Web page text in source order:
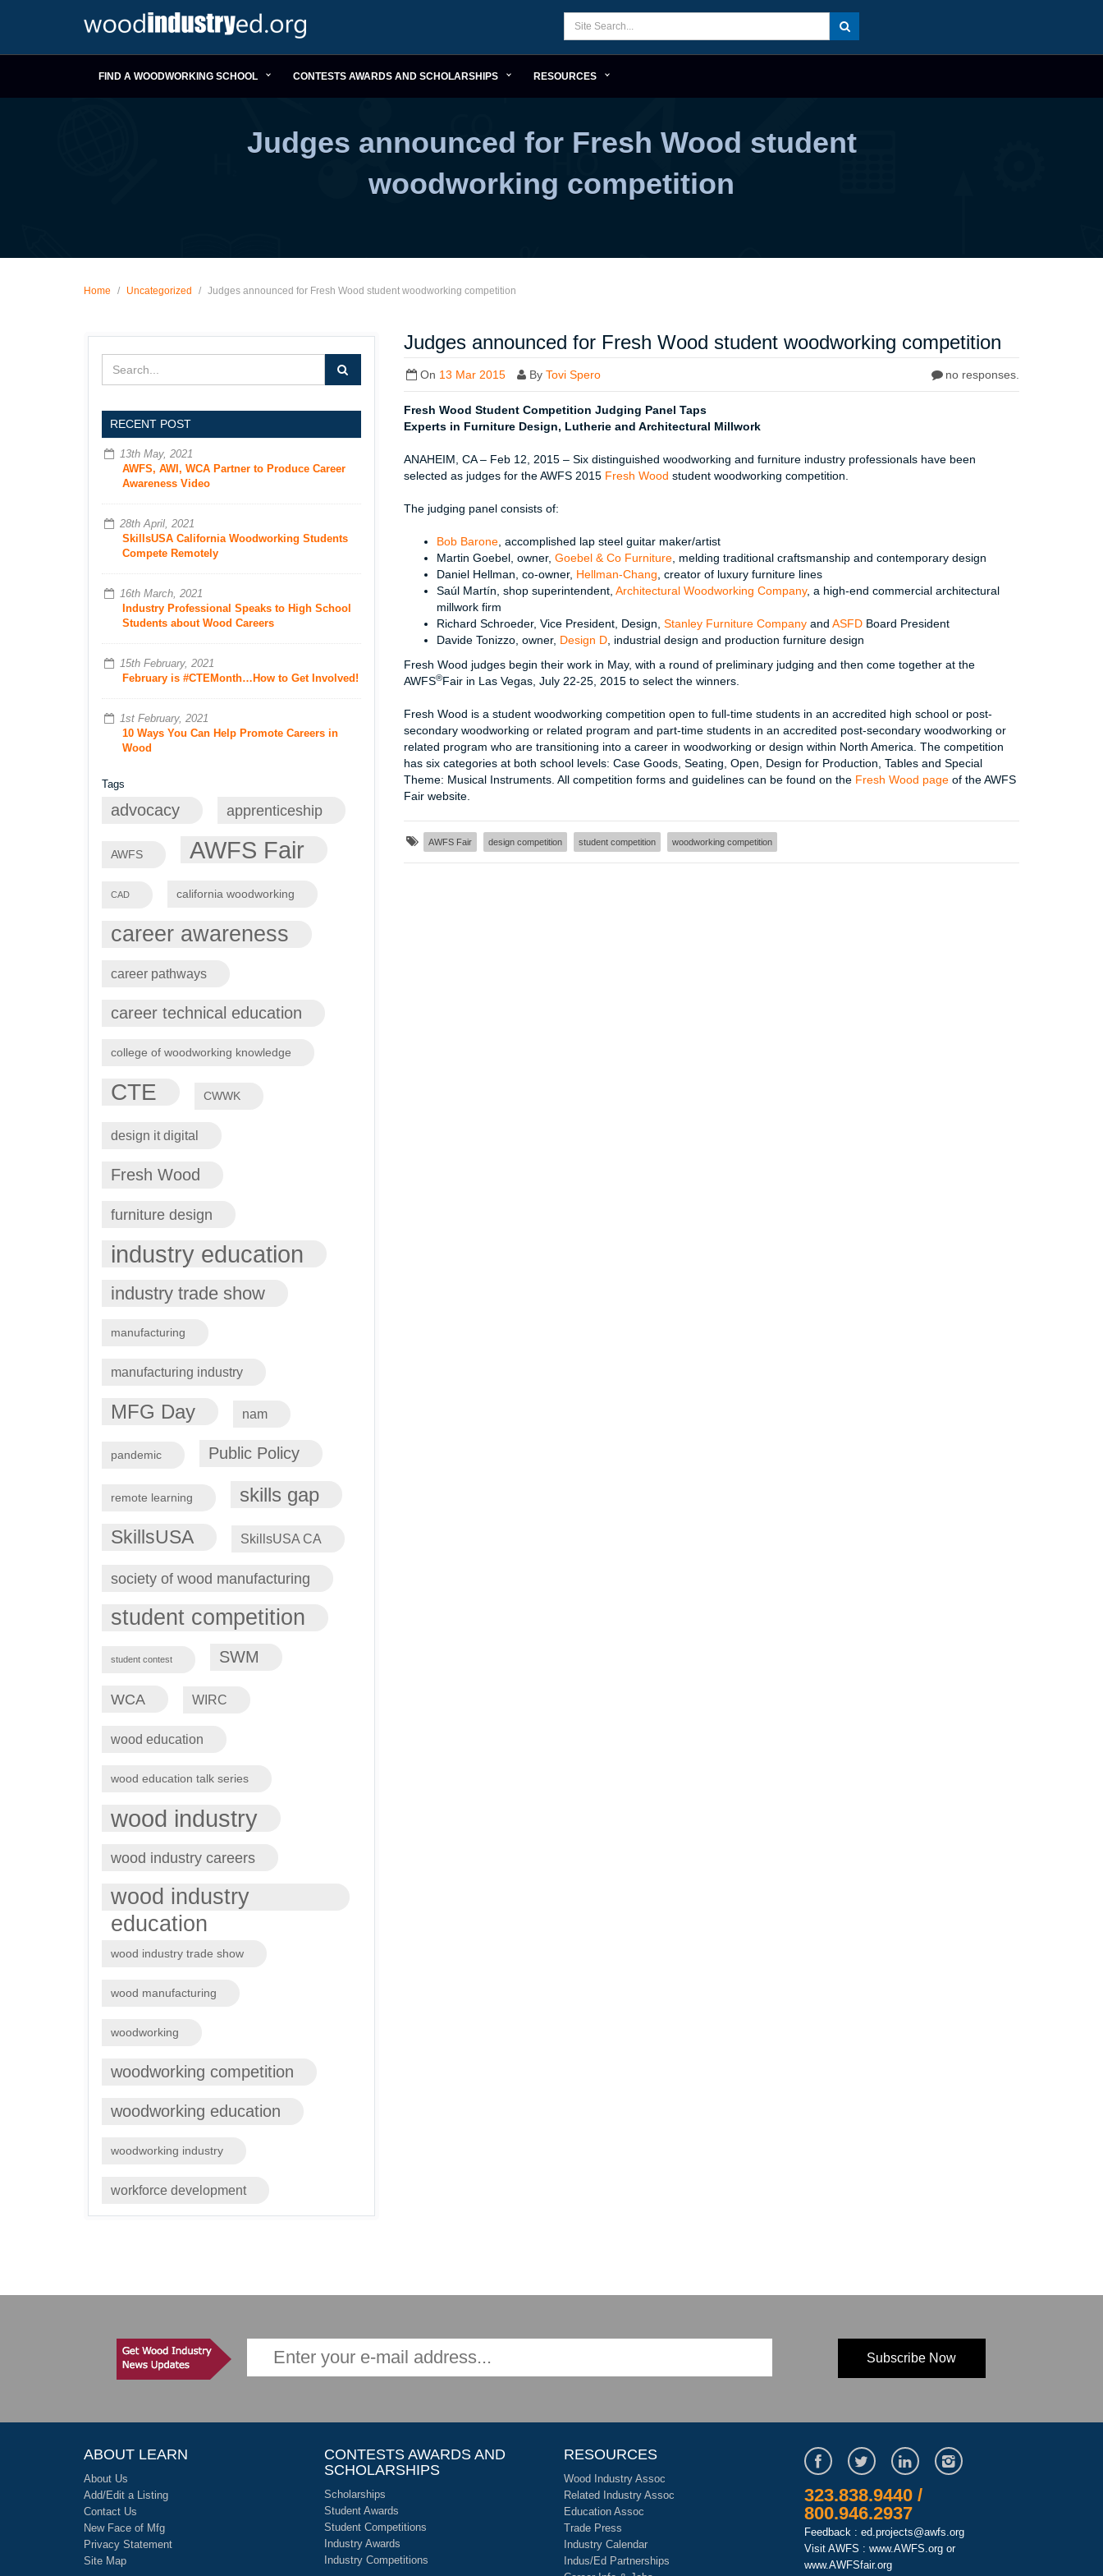
FIND A WOODWORKING SCHOOL CONTESTS AWARDS AND SCHOLARSHIPS RESOURCES
Judges announced for Fresh Wood student
woodworking competition
Home / Uncategorized / Judges announced for Fresh Wood student woodworking competition
RECENT POST
13th May, 2021
AWFS, AWI, WCA Partner to Produce Career
Awareness Video
28th April, 2021
SkillsUSA California Woodworking Students
Compete Remotely
16th March, 2021
Industry Professional Speaks to High School
Students about Wood Careers
15th February, 2021
February is #CTEMonth…How to Get Involved!
1st February, 2021
10 Ways You Can Help Promote Careers in
Wood
Tags
advocacy apprenticeship
AWFS AWFS Fair
CAD california woodworking
career awareness
career pathways
career technical education
college of woodworking knowledge
CTE CWWK
design it digital
Fresh Wood
furniture design
industry education
industry trade show
manufacturing
manufacturing industry
MFG Day nam
pandemic Public Policy
remote learning skills gap
SkillsUSA SkillsUSA CA
society of wood manufacturing
student competition
student contest SWM
WCA WIRC
wood education
wood education talk series
wood industry
wood industry careers
wood industry
education
wood industry trade show
wood manufacturing
woodworking
woodworking competition
woodworking education
woodworking industry
workforce development
Judges announced for Fresh Wood student woodworking competition
On 13 Mar 2015 ByTovi Spero no responses.
Fresh Wood Student Competition Judging Panel Taps
Experts in Furniture Design, Lutherie and Architectural Millwork
ANAHEIM, CA – Feb 12, 2015 – Six distinguished woodworking and furniture industry professionals have been
selected as judges for the AWFS 2015 Fresh Wood student woodworking competition.
The judging panel consists of:
Bob Barone , accomplished lap steel guitar maker/artist
Martin Goebel, owner, Goebel & Co Furniture , melding traditional craftsmanship and contemporary design
Daniel Hellman, co-owner, Hellman-Chang , creator of luxury furniture lines
Saúl Martín, shop superintendent, Architectural Woodworking Company, a high-end commercial architectural
millwork firm
Richard Schroeder, Vice President, Design, Stanley Furniture Company and ASFD Board President
Davide Tonizzo, owner, Design D , industrial design and production furniture design
Fresh Wood judges begin their work in May, with a round of preliminary judging and then come together at the
AWFS®Fair in Las Vegas, July 22-25, 2015 to select the winners.
Fresh Wood is a student woodworking competition open to full-time students in an accredited high school or post-
secondary woodworking or related program and part-time students in an accredited post-secondary woodworking or
related program who are transitioning into a career in woodworking or design within North America. The competition
has six categories at both school levels: Case Goods, Seating, Open, Design for Production, Tables and Special
Theme: Musical Instruments. All competition forms and guidelines can be found on the Fresh Wood page of the AWFS
Fair website.
AWFS Fair design competition student competition woodworking competition
ABOUT LEARN
About Us
Add/Edit a Listing
Contact Us
New Face of Mfg
Privacy Statement
Site Map
CONTESTS AWARDS AND
SCHOLARSHIPS
Scholarships
Student Awards
Student Competitions
Industry Awards
Industry Competitions
RESOURCES
Wood Industry Assoc
Related Industry Assoc
Education Assoc
Trade Press
Industry Calendar
Indus/Ed Partnerships
323.838.9440 /
800.946.2937
Feedback : ed.projects@awfs.org
Visit AWFS : www.AWFS.orgor
www.AWFSfair.org